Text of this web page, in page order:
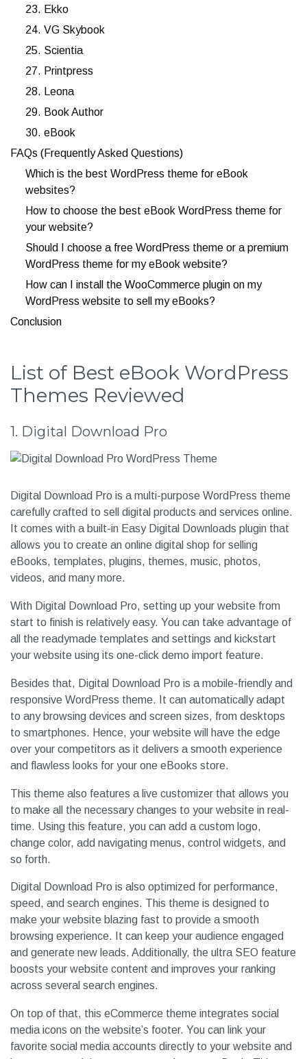
23. Ekko
24. VG Skybook
25. Scientia
27. Printpress
28. Leona
29. Book Author
30. eBook
FAQs (Frequently Asked Questions)
Which is the best WordPress theme for eBook
websites?
How to choose the best eBook WordPress theme for
your website?
Should I choose a free WordPress theme or a premium
WordPress theme for my eBook website?
How can I install the WooCommerce plugin on my
WordPress website to sell my eBooks?
Conclusion
List of Best eBook WordPress
Themes Reviewed
1. Digital Download Pro
Digital Download Pro is a multi-purpose WordPress theme
carefully crafted to sell digital products and services online.
It comes with a built-in Easy Digital Downloads plugin that
allows you to create an online digital shop for selling
eBooks, templates, plugins, themes, music, photos,
videos, and many more.
With Digital Download Pro, setting up your website from
start to finish is relatively easy. You can take advantage of
all the readymade templates and settings and kickstart
your website using its one-click demo import feature.
Besides that, Digital Download Pro is a mobile-friendly and
responsive WordPress theme. It can automatically adapt
to any browsing devices and screen sizes, from desktops
to smartphones. Hence, your website will have the edge
over your competitors as it delivers a smooth experience
and flawless looks for your one eBooks store.
This theme also features a live customizer that allows you
to make all the necessary changes to your website in real-
time. Using this feature, you can add a custom logo,
change color, add navigating menus, control widgets, and
so forth.
Digital Download Pro is also optimized for performance,
speed, and search engines. This theme is designed to
make your website blazing fast to provide a smooth
browsing experience. It can keep your audience engaged
and generate new leads. Additionally, the ultra SEO feature
boosts your website content and improves your ranking
across several search engines.
On top of that, this eCommerce theme integrates social
media icons on the website’s footer. You can link your
favorite social media accounts directly to your website and